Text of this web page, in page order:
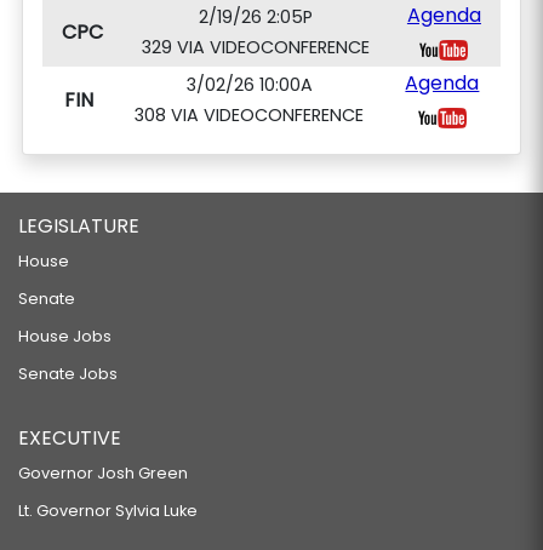
CPC
2/19/26 2:05P
329 VIA VIDEOCONFERENCE
Agenda
FIN
3/02/26 10:00A
308 VIA VIDEOCONFERENCE
Agenda
LEGISLATURE
House
Senate
House Jobs
Senate Jobs
EXECUTIVE
Governor Josh Green
Lt. Governor Sylvia Luke